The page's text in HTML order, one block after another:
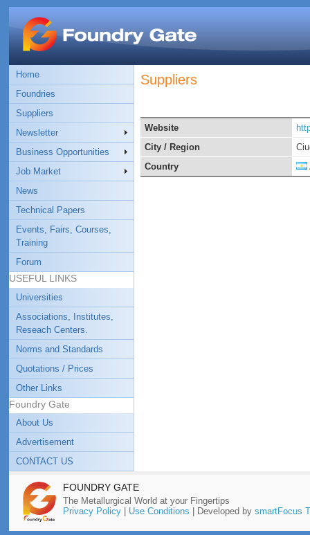
Home
Foundries
Suppliers
Newsletter
Business Opportunities
Job Market
News
Technical Papers
Events, Fairs, Courses,
Training
Forum
USEFUL LINKS
Universities
Associations, Institutes,
Reseach Centers.
Norms and Standards
Quotations / Prices
Other Links
Foundry Gate
About Us
Advertisement
CONTACT US
Suppliers
Website
City / Region
Country
FOUNDRY GATE
The Metallurgical World at your Fingertips
Privacy Policy| Use Conditions | Developed by smartFocus